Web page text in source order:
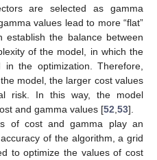
are selected as gamma
values lead to more “flat”
establish the balance between
of the model, in which the
the optimization. Therefore,
model, the larger cost values
risk. In this way, the model
and gamma values [52 53].
of cost and gamma play an
of the algorithm, a grid
to optimize the values of cost